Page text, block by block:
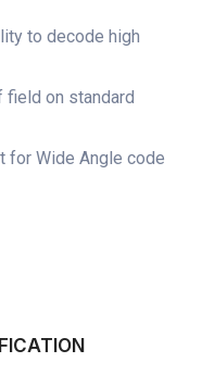
to decode high
field on standard
for Wide Angle code